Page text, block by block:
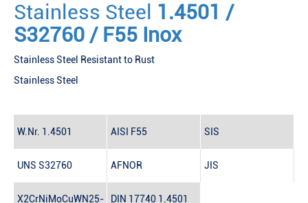
Stainless Steel 1.4501 /
S32760 / F55 Inox
Stainless Steel Resistant to Rust
Stainless Steel
W.Nr. 1.4501 AISI F55 SIS
UNS S32760 AFNOR JIS
X2CrNiMoCuWN25- DIN 17740 1.4501